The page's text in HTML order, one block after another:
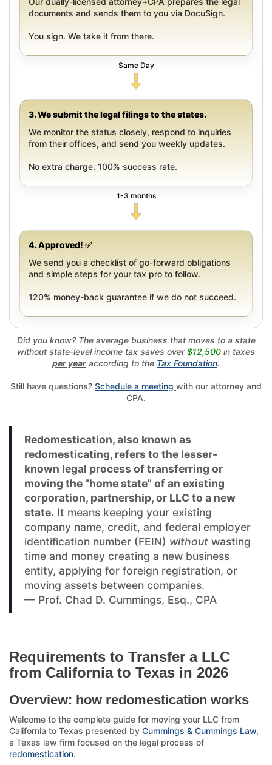
documents and sends them to you via DocuSign.
You sign. We take it from there.
Same Day
3. We submit the legal filings to the states.
We monitor the status closely, respond to inquiries
from their offices, and send you weekly updates.
No extra charge. 100% success rate.
1-3 months
4. Approved! ✅
We send you a checklist of go-forward obligations
and simple steps for your tax pro to follow.
120% money-back guarantee if we do not succeed.
Did you know? The average business that moves to a state
without state-level income tax saves over$12,500 in taxes
per year according to the Tax Foundation.
Still have questions? Schedule a meeting with our attorney and
CPA.
Redomestication, also known as
redomesticating, refers to the lesser-
known legal process of transferring or
moving the "home state" of an existing
corporation, partnership, or LLC to a new
state. It means keeping your existing
company name, credit, and federal employer
identification number (FEIN) without wasting
time and money creating a new business
entity, applying for foreign registration, or
moving assets between companies.
— Prof. Chad D. Cummings, Esq., CPA
Requirements to Transfer a LLC
from California to Texas in 2026
Overview: how redomestication works
Welcome to the complete guide for moving your LLC from
California to Texas presented by Cummings & Cummings Law,
a Texas law firm focused on the legal process of
redomestication.